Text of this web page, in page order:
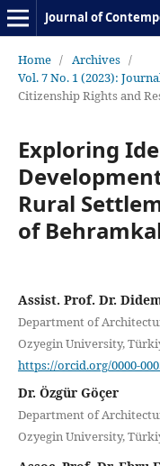
Journal of
Home / Archives /
Vol. 7 No. 1 (2023):
Citizenship Rights and
Exploring
Rural
of
Assist. Prof. Dr.
Department of
Ozyegin University,
https://orcid.org/0000-
Dr. Özgür Göçer
Department of
Ozyegin University,